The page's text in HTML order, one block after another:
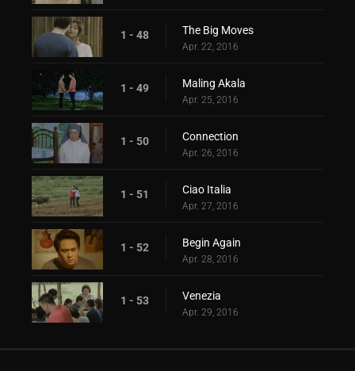
1 - 48 The Big Moves
Apr. 22, 2016
1 - 49 Maling Akala
Apr. 25, 2016
1 - 50 Connection
Apr. 26, 2016
1 - 51 Ciao Italia
Apr. 27, 2016
1 - 52 Begin Again
Apr. 28, 2016
1 - 53 Venezia
Apr. 29, 2016